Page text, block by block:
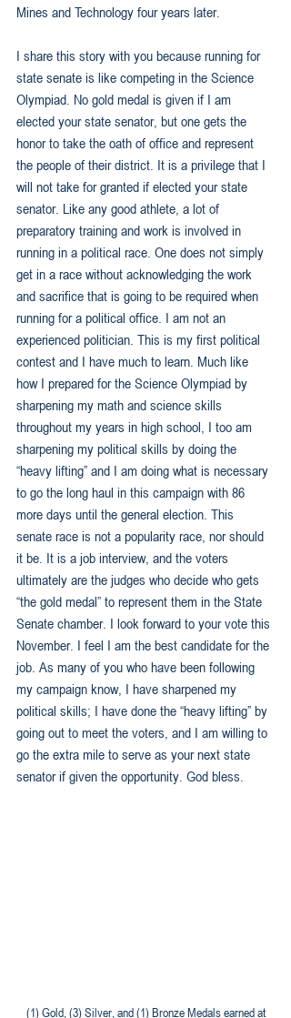
Mines and Technology four years later.
I share this story with you because running for
state senate is like competing in the Science
Olympiad. No gold medal is given if I am
elected your state senator, but one gets the
honor to take the oath of office and represent
the people of their district. It is a privilege that I
will not take for granted if elected your state
senator. Like any good athlete, a lot of
preparatory training and work is involved in
running in a political race. One does not simply
get in a race without acknowledging the work
and sacrifice that is going to be required when
running for a political office. I am not an
experienced politician. This is my first political
contest and I have much to learn. Much like
how I prepared for the Science Olympiad by
sharpening my math and science skills
throughout my years in high school, I too am
sharpening my political skills by doing the
“heavy lifting” and I am doing what is necessary
to go the long haul in this campaign with 86
more days until the general election. This
senate race is not a popularity race, nor should
it be. It is a job interview, and the voters
ultimately are the judges who decide who gets
“the gold medal” to represent them in the State
Senate chamber. I look forward to your vote this
November. I feel I am the best candidate for the
job. As many of you who have been following
my campaign know, I have sharpened my
political skills; I have done the “heavy lifting” by
going out to meet the voters, and I am willing to
go the extra mile to serve as your next state
senator if given the opportunity. God bless.